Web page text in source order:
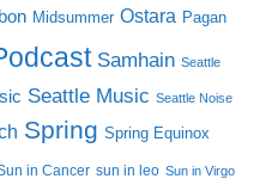
Midsummer Ostara Pagan
Samhain Seattle
Seattle Music Seattle Noise
Spring Spring Equinox
in Cancer sun in leo Sun in Virgo